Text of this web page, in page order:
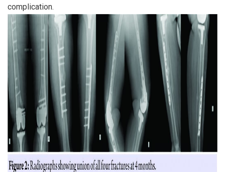
complication.